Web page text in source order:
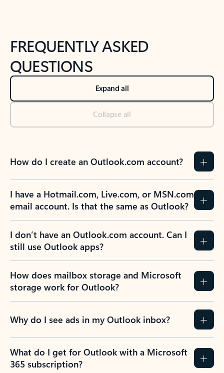
FREQUENTLY ASKED
QUESTIONS
Expand all
Collapse all
How do I create an Outlook.com account?
I have a Hotmail.com, Live.com, or MSN.com
email account. Is that the same as Outlook?
I don’t have an Outlook.com account. Can I
still use Outlook apps?
How does mailbox storage and Microsoft
storage work for Outlook?
Why do I see ads in my Outlook inbox?
What do I get for Outlook with a Microsoft
365 subscription?